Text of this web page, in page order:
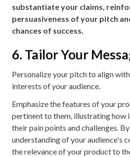
substantiate your claims,
persuasiveness of your pitch
chances of success.
6. Tailor Your
Personalize your pitch to align
interests of your audience.
Emphasize the features of your
pertinent to them, illustrating how
their pain points and challenges.
understanding of your audience's
the relevance of your product to